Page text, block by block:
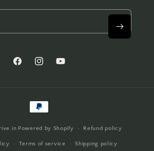
FacebookInstagramYouTube
Payment
Powered by Shopify Refund policy
Terms of service Shipping policy